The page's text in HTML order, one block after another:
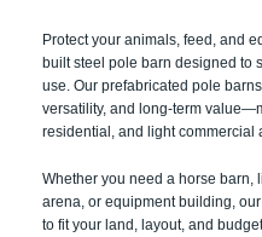
Protect your animals, feed, and
built steel pole barn designed to
use. Our prefabricated pole
versatility, and long-term
residential, and light commercial
Whether you need a horse barn,
arena, or equipment building,
to fit your land, layout, and